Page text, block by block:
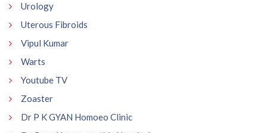
Urology
Uterous Fibroids
Vipul Kumar
Warts
Youtube TV
Zoaster
Dr P K GYAN Homoeo Clinic